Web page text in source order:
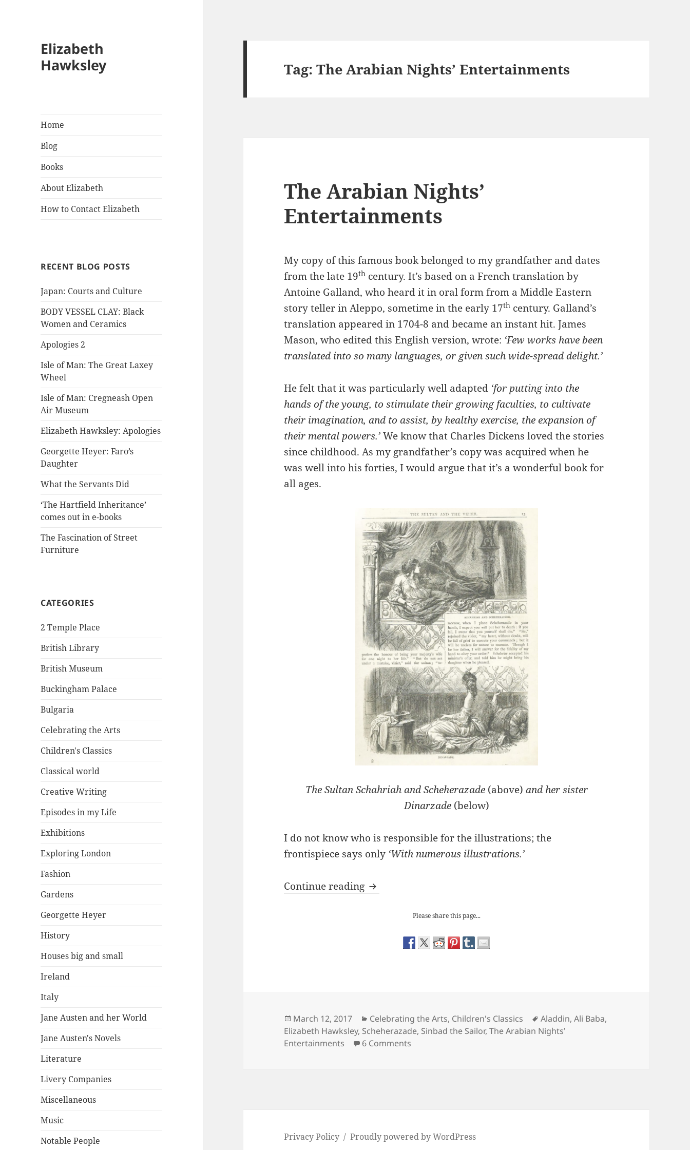
Elizabeth
Hawksley
Home
Blog
Books
About Elizabeth
How to Contact Elizabeth
RECENT BLOG POSTS
Japan: Courts and Culture
BODY VESSEL CLAY: Black
Women and Ceramics
Apologies 2
Isle of Man: The Great Laxey
Wheel
Isle of Man: Cregneash Open
Air Museum
Elizabeth Hawksley: Apologies
Georgette Heyer: Faro’s
Daughter
What the Servants Did
‘The Hartfield Inheritance’
comes out in e-books
The Fascination of Street
Furniture
CATEGORIES
2 Temple Place
British Library
British Museum
Buckingham Palace
Bulgaria
Celebrating the Arts
Children's Classics
Classical world
Creative Writing
Episodes in my Life
Exhibitions
Exploring London
Fashion
Gardens
Georgette Heyer
History
Houses big and small
Ireland
Italy
Jane Austen and her World
Jane Austen's Novels
Literature
Livery Companies
Miscellaneous
Music
Notable People
Tag:The Arabian Nights’ Entertainments
The Arabian Nights’
Entertainments
My copy of this famous book belonged to my grandfather and dates
from the late 19th century. It’s based on a French translation by
Antoine Galland, who heard it in oral form from a Middle Eastern
story teller in Aleppo, sometime in the early 17th century. Galland’s
translation appeared in 1704-8 and became an instant hit. James
Mason, who edited this English version, wrote: ‘Few works have been
translated into so many languages, or given such wide-spread delight.’
He felt that it was particularly well adapted ‘for putting into the
hands of the young, to stimulate their growing faculties, to cultivate
their imagination, and to assist, by healthy exercise, the expansion of
their mental powers.’We know that Charles Dickens loved the stories
since childhood. As my grandfather’s copy was acquired when he
was well into his forties, I would argue that it’s a wonderful book for
all ages.
The Sultan Schahriah and Scheherazade(above) and her sister
Dinarzade(below)
I do not know who is responsible for the illustrations; the
frontispiece says only ‘With numerous illustrations.’
Continue reading The Arabian Nights’ Entertainments
Please share this page...
Posted
on
March 12, 2017 Categories
Celebrating the Arts, Children's Classics Tags
Aladdin,Ali Baba,
Elizabeth Hawksley, Scheherazade, Sinbad the Sailor,The Arabian Nights’
Entertainments
6 Comments
Privacy Policy Proudly powered by WordPress